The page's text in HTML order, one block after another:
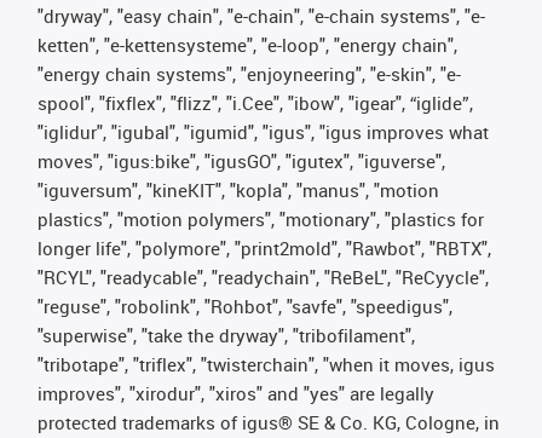
"dryway", "easy chain", "e-chain", "e-chain systems", "e-
ketten", "e-kettensysteme", "e-loop", "energy chain",
"energy chain systems", "enjoyneering", "e-skin", "e-
spool", "fixflex", "flizz", "i.Cee", "ibow", "igear", “iglide”,
"iglidur", "igubal", "igumid", "igus", "igus improves what
moves", "igus:bike", "igusGO", "igutex", "iguverse",
"iguversum", "kineKIT", "kopla", "manus", "motion
plastics", "motion polymers", "motionary", "plastics for
longer life", "polymore", "print2mold", "Rawbot", "RBTX",
"RCYL", "readycable", "readychain", "ReBeL", "ReCyycle",
"reguse", "robolink", "Rohbot", "savfe", "speedigus",
"superwise", "take the dryway", "tribofilament",
"tribotape", "triflex", "twisterchain", "when it moves, igus
improves", "xirodur", "xiros" and "yes" are legally
protected trademarks of igus® SE & Co. KG, Cologne, in